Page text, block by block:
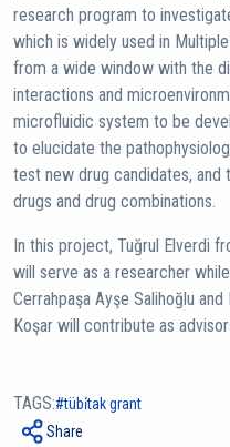
research program to
which is widely used in
from a wide window with the
interactions and
microfluidic system to be
to elucidate the
test new drug candidates,
drugs and drug combinations.
In this project, Tuğrul Elverdi
will serve as a researcher
Cerrahpaşa Ayşe Salihoğlu
Koşar will contribute as
TAGS: tübi̇tak grant
Share